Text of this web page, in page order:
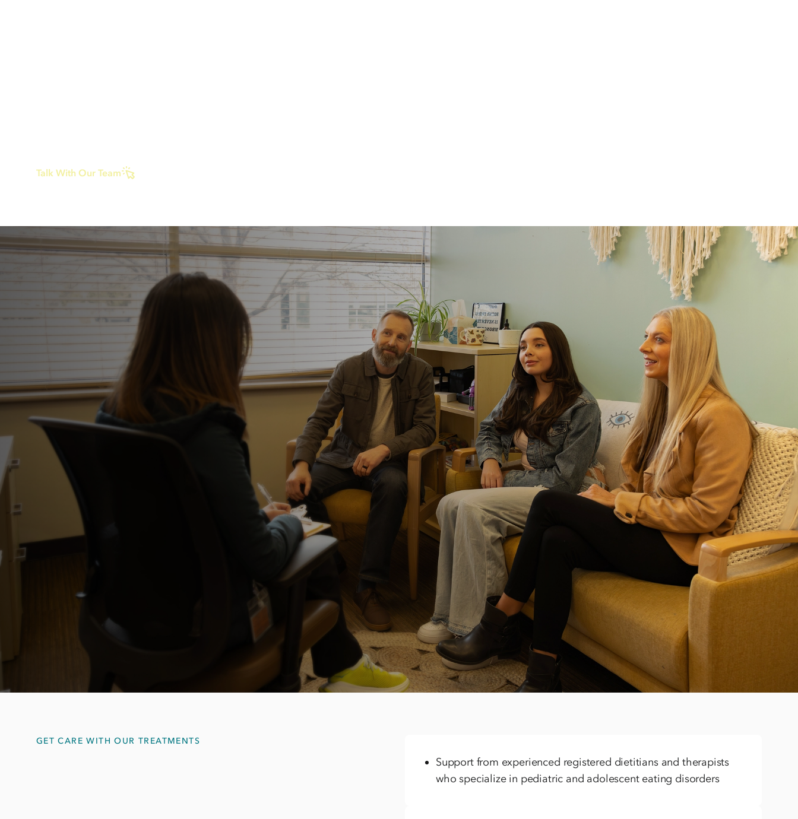
Talk With Our Team
This is what healing looks like.
Food work happens in real settings
Nutrition support includes on-site meal support and supported outings that
help patients practice eating outside of treatment. Patients gradually choose
meals, snacks, and foods from grocery stores or nearby restaurants. The goal is
to build confidence that carries into everyday life.
Families aren’t on the sidelines here
We don’t expect you to do this alone. Families play an important role in their
loved one’s routines and recovery. Through family therapy, we equip
caregivers with the tools and support they need to continue progress when
their loved one returns home.
We’re located near hospitals and medical specialists
ERC Austin is located across the street from St. David’s, one of the area’s
largest hospital systems. This proximity allows for easier coordination of care
when additional medical or specialty support is needed.
We’re equipped to treat co-occurring mental health
concerns
Many adults come to treatment with layered mental health concerns, and this
may not be their first time seeking care. We’re equipped to support complex
cases involving conditions like OCD, depression, anxiety, and more.
GET CARE WITH OUR TREATMENTS
Support from experienced registered dietitians and therapists
who specialize in pediatric and adolescent eating disorders